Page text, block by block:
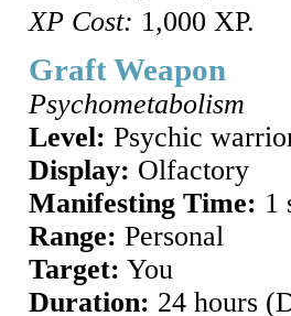
XP Cost: 1,000 XP.
Graft Weapon
Psychometabolism
Level: Psychic
Display: Olfactory
Manifesting Time: 1
Range: Personal
Target: You
Duration: 24 hours